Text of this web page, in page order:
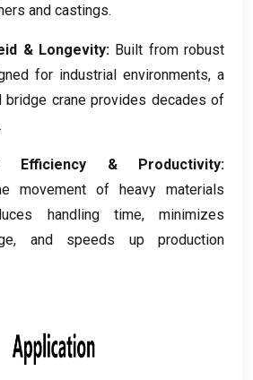
and castings.
& Longevity: Built from robust
for industrial environments, a
bridge crane provides decades of
.
Efficiency & Productivity:
movement of heavy materials
handling time, minimizes
, and speeds up production